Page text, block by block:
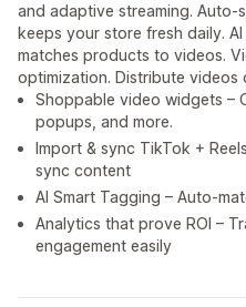
and adaptive streaming. Auto-
keeps your store fresh daily.
matches products to videos.
optimization. Distribute videos
Shoppable video widgets –
popups, and more.
Import & sync TikTok +
sync content
AI Smart Tagging – Auto-
Analytics that prove ROI –
engagement easily